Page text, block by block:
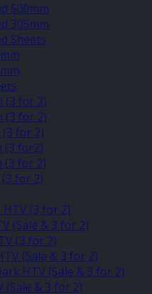
500mm
305mm
Sheets
(3 for 2)
(3 for 2)
for 2)
(3 for2)
(3 for 2)
for 2)
(3 for 2)
(Sale & 3 for 2)
(3 for 2)
(Sale & 3 for 2)
HTV (Sale & 3 for 2)
(Sale & 3 for 2)